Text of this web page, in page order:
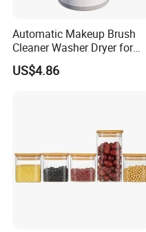
Automatic Makeup Brush
Cleaner Washer Dryer for
Various Beauty Brush Sizes
Ez29690
US$4.86